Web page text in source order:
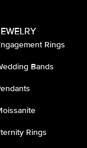
Rings
Bands
Rings